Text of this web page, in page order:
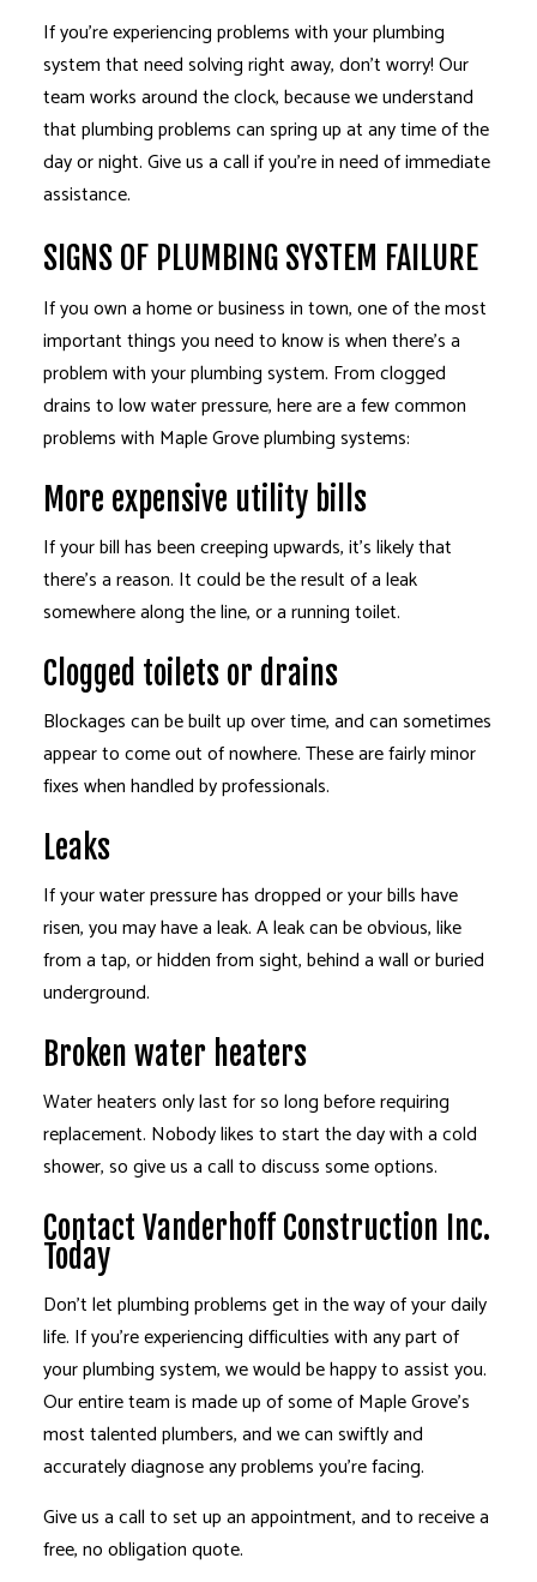
If you’re experiencing problems with your plumbing
system that need solving right away, don’t worry! Our
team works around the clock, because we understand
that plumbing problems can spring up at any time of the
day or night. Give us a call if you’re in need of immediate
assistance.
SIGNS OF PLUMBING SYSTEM FAILURE
If you own a home or business in town, one of the most
important things you need to know is when there’s a
problem with your plumbing system. From clogged
drains to low water pressure, here are a few common
problems with Maple Grove plumbing systems:
More expensive utility bills
If your bill has been creeping upwards, it’s likely that
there’s a reason. It could be the result of a leak
somewhere along the line, or a running toilet.
Clogged toilets or drains
Blockages can be built up over time, and can sometimes
appear to come out of nowhere. These are fairly minor
fixes when handled by professionals.
Leaks
If your water pressure has dropped or your bills have
risen, you may have a leak. A leak can be obvious, like
from a tap, or hidden from sight, behind a wall or buried
underground.
Broken water heaters
Water heaters only last for so long before requiring
replacement. Nobody likes to start the day with a cold
shower, so give us a call to discuss some options.
Contact Vanderhoff Construction Inc.
Today
Don’t let plumbing problems get in the way of your daily
life. If you’re experiencing difficulties with any part of
your plumbing system, we would be happy to assist you.
Our entire team is made up of some of Maple Grove’s
most talented plumbers, and we can swiftly and
accurately diagnose any problems you’re facing.
Give us a call to set up an appointment, and to receive a
free, no obligation quote.